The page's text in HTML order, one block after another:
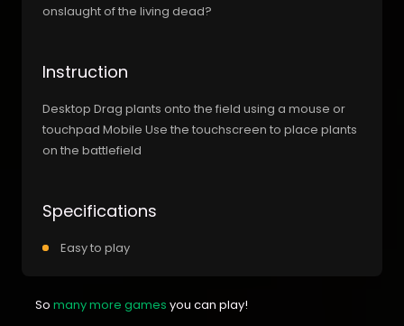
onslaught of the living dead?
Instruction
Desktop Drag plants onto the field using a mouse or
touchpad Mobile Use the touchscreen to place plants
on the battlefield
Specifications
Easy to play
So many more games you can play!